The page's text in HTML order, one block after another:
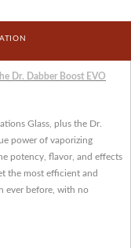
Dr. Dabber Boost EVO
Glass, plus the Dr.
power of vaporizing
potency, flavor, and effects
the most efficient and
ever before, with no